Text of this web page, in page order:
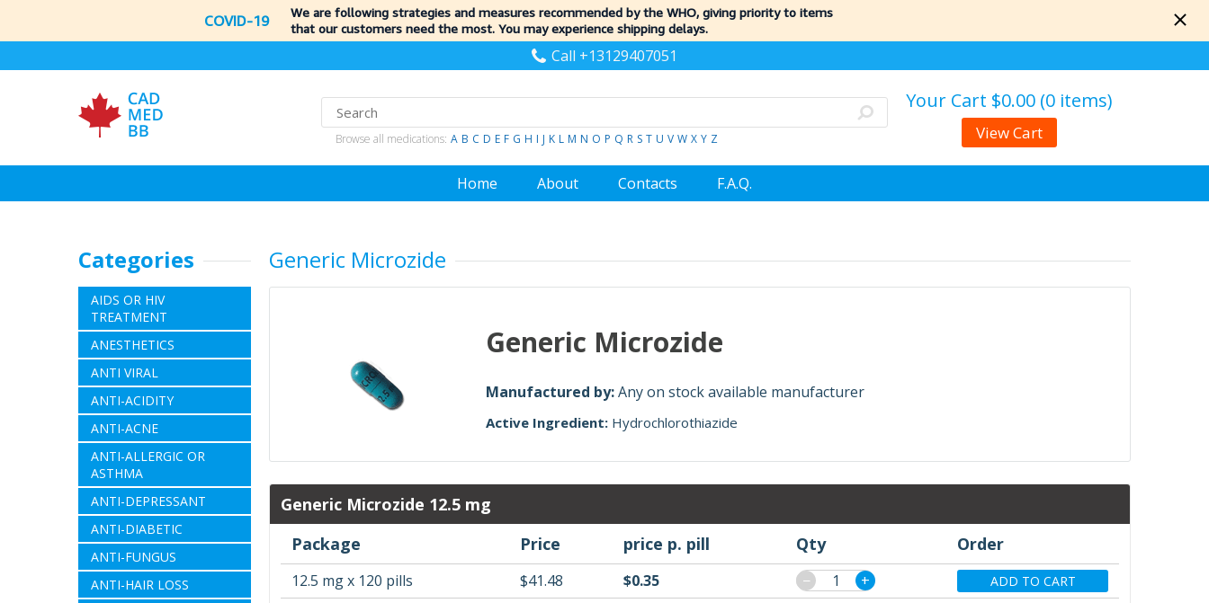
COVID-19
We are following strategies and measures recommended by the WHO, giving priority to items
that our customers need the most. You may experience shipping delays.
Call +13129407051
Browse all medications: A B C D E F G H I J K L M N O P Q R S T U V W X Y Z
Your Cart $0.00 (0 items)
View Cart
Home About Contacts F.A.Q.
Categories
AIDS OR HIV
TREATMENT
ANESTHETICS
ANTI VIRAL
ANTI-ACIDITY
ANTI-ACNE
ANTI-ALLERGIC OR
ASTHMA
ANTI-DEPRESSANT
ANTI-DIABETIC
ANTI-FUNGUS
ANTI-HAIR LOSS
Generic Microzide
Generic Microzide
Manufactured by:Any on stock available manufacturer
Active Ingredient: Hydrochlorothiazide
Generic Microzide 12.5 mg
Package
Price price p. pill Qty Order
12.5 mg x 120 pills $41.48 $0.35 − + ADD TO CART